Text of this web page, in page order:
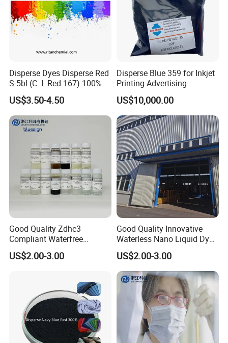
Disperse Dyes Disperse Red
S-5bl (C. I. Red 167) 100%
for Polyester Dyeing
US$3.50-4.50
Disperse Blue 359 for Inkjet
Printing Advertising
Materials & Transfer Paper
US$10,000.00
Good Quality Zdhc3
Compliant Waterfree
Printing Dyes for
Environmentally Friendly
US$2.00-3.00
Good Quality Innovative
Waterless Nano Liquid Dyes
for Eco-Conscious Polyester
Dyestuff
US$2.00-3.00